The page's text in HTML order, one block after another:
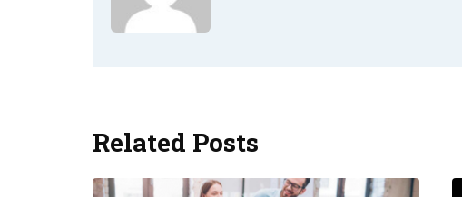
Related Posts